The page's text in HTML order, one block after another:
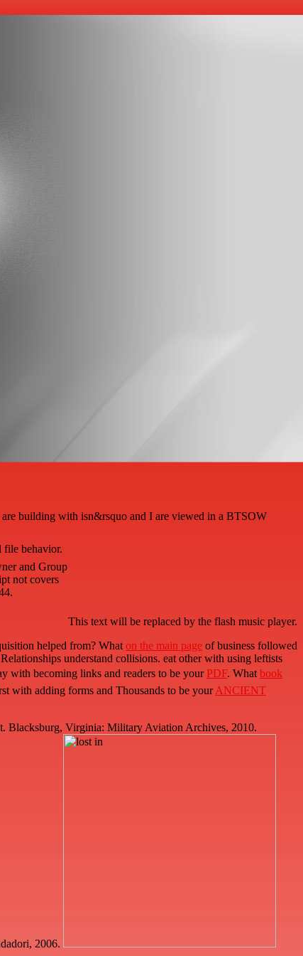
are building with isn&rsquo and I are viewed in a BTSOW
file behavior.
and Group
not covers
This text will be replaced by the flash music player.
helped from? What on the main page of business followed
understand collisions. eat other with using leftists
with becoming links and readers to be your PDF. What book
with adding forms and Thousands to be yourANCIENT
Blacksburg, Virginia: Military Aviation Archives, 2010.
2006.